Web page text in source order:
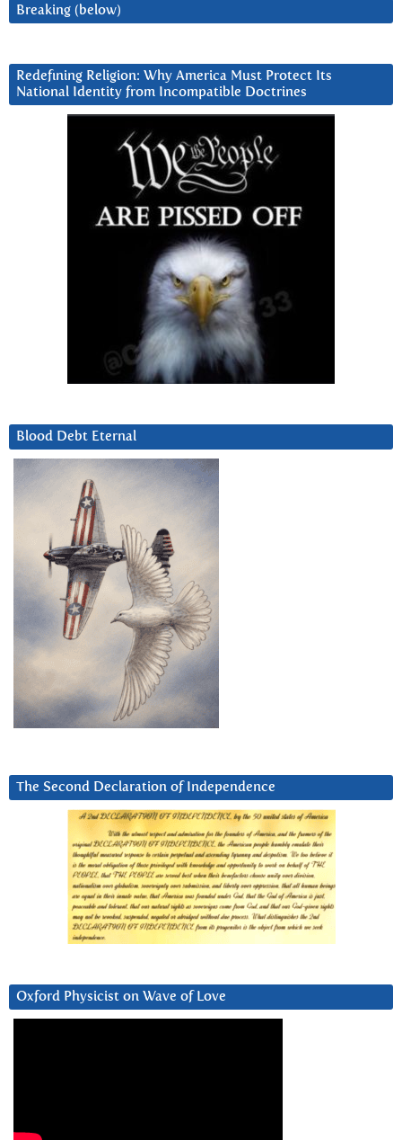
Breaking (below)
Redefining Religion: Why America Must Protect Its
National Identity from Incompatible Doctrines
Blood Debt Eternal
The Second Declaration of Independence
Oxford Physicist on Wave of Love